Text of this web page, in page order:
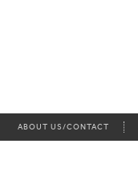
ABOUT US/CONTACT